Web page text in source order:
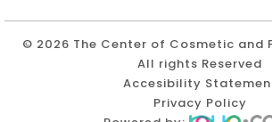
© 2026 The Center of Cosmetic and
All rights Reserved
Accesibility
Privacy Policy